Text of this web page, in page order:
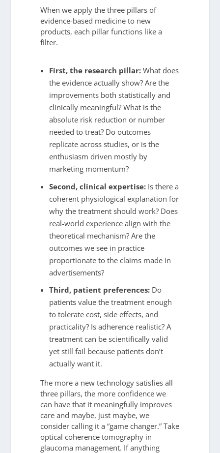
When we apply the three pillars of
evidence-based medicine to new
products, each pillar functions like a
filter.
First, the research pillar:What does
the evidence actually show? Are the
improvements both statistically and
clinically meaningful? What is the
absolute risk reduction or number
needed to treat? Do outcomes
replicate across studies, or is the
enthusiasm driven mostly by
marketing momentum?
Second, clinical expertise:Is there a
coherent physiological explanation for
why the treatment should work? Does
real-world experience align with the
theoretical mechanism? Are the
outcomes we see in practice
proportionate to the claims made in
advertisements?
Third, patient preferences:Do
patients value the treatment enough
to tolerate cost, side effects, and
practicality? Is adherence realistic? A
treatment can be scientifically valid
yet still fail because patients don’t
actually want it.
The more a new technology satisfies all
three pillars, the more confidence we
can have that it meaningfully improves
care and maybe, just maybe, we
consider calling it a “game changer.” Take
optical coherence tomography in
glaucoma management. If anything